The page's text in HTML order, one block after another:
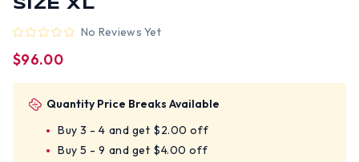
SIZE XL
No Reviews Yet
$96.00
Quantity Price Breaks Available
Buy 3 - 4 and get $2.00 off
Buy 5 - 9 and get $4.00 off